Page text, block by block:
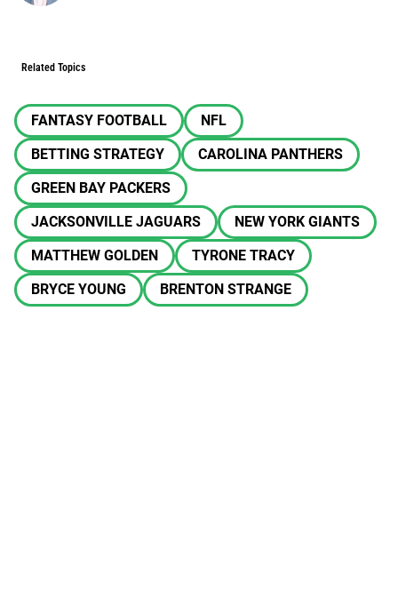
Related Topics
FANTASY FOOTBALL
NFL
BETTING STRATEGY
CAROLINA PANTHERS
GREEN BAY PACKERS
JACKSONVILLE JAGUARS
NEW YORK GIANTS
MATTHEW GOLDEN
TYRONE TRACY
BRYCE YOUNG
BRENTON STRANGE